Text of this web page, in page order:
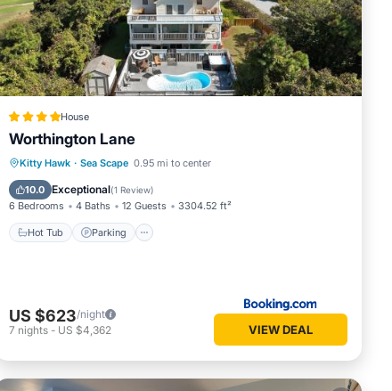
House
Worthington Lane
Kitty Hawk · Sea Scape 0.95 mi to center
10.0 Exceptional(1 Review)
6 Bedrooms 4 Baths 12 Guests 3304.52 ft²
Hot Tub Parking
Hot Tub Parking
US $623/night
7 nights - US $4,362 VIEW DEAL